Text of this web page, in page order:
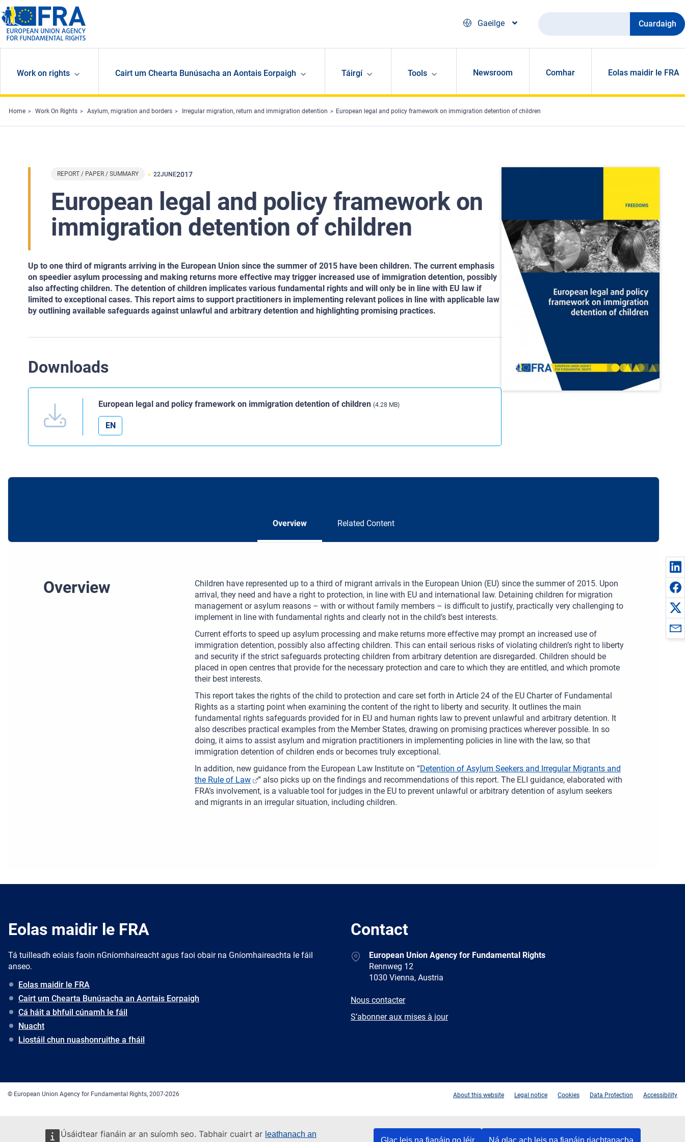
Úsáidtear fianáin ar an suíomh seo. Tabhair cuairt ar leathanach an
Glac leis na fianáin go léir Ná glac ach leis na fianáin riachtanacha
Skip to main content
Gaeilge
Cuardaigh
Work on rights Cairt um Chearta Bunúsacha an Aontais Eorpaigh Táirgí Tools Newsroom Comhar Eolas maidir le FRA
Home Work On Rights Asylum, migration and borders Irregular migration, return and immigration detention European legal and policy framework on immigration detention of children
REPORT / PAPER / SUMMARY 22JUNE2017
European legal and policy framework on
immigration detention of children
Up to one third of migrants arriving in the European Union since the summer of 2015 have been children. The current emphasis
on speedier asylum processing and making returns more effective may trigger increased use of immigration detention, possibly
also affecting children. The detention of children implicates various fundamental rights and will only be in line with EU law if
limited to exceptional cases. This report aims to support practitioners in implementing relevant polices in line with applicable law
by outlining available safeguards against unlawful and arbitrary detention and highlighting promising practices.
Downloads
European legal and policy framework on immigration detention of children (4.28 MB)
EN
Overview Related Content
Overview
Children have represented up to a third of migrant arrivals in the European Union (EU) since the summer of 2015. Upon
arrival, they need and have a right to protection, in line with EU and international law. Detaining children for migration
management or asylum reasons – with or without family members – is difficult to justify, practically very challenging to
implement in line with fundamental rights and clearly not in the child’s best interests.
Current efforts to speed up asylum processing and make returns more effective may prompt an increased use of
immigration detention, possibly also affecting children. This can entail serious risks of violating children’s right to liberty
and security if the strict safeguards protecting children from arbitrary detention are disregarded. Children should be
placed in open centres that provide for the necessary protection and care to which they are entitled, and which promote
their best interests.
This report takes the rights of the child to protection and care set forth in Article 24 of the EU Charter of Fundamental
Rights as a starting point when examining the content of the right to liberty and security. It outlines the main
fundamental rights safeguards provided for in EU and human rights law to prevent unlawful and arbitrary detention. It
also describes practical examples from the Member States, drawing on promising practices wherever possible. In so
doing, it aims to assist asylum and migration practitioners in implementing policies in line with the law, so that
immigration detention of children ends or becomes truly exceptional.
In addition, new guidance from the European Law Institute on “Detention of Asylum Seekers and Irregular Migrants and
the Rule of Law
” also picks up on the findings and recommendations of this report. The ELI guidance, elaborated with
FRA’s involvement, is a valuable tool for judges in the EU to prevent unlawful or arbitrary detention of asylum seekers
and migrants in an irregular situation, including children.
Eolas maidir le FRA
Tá tuilleadh eolais faoin nGníomhaireacht agus faoi obair na Gníomhaireachta le fáil
anseo.
Eolas maidir le FRA
Cairt um Chearta Bunúsacha an Aontais Eorpaigh
Cá háit a bhfuil cúnamh le fáil
Nuacht
Liostáil chun nuashonruithe a fháil
Contact
AddressEuropean Union Agency for Fundamental Rights
Rennweg 12
1030 Vienna, Austria
E-
Nous contacter
Newsletter
S’abonner aux mises à jour
© European Union Agency for Fundamental Rights, 2007-2026 About this website Legal notice Cookies Data Protection Accessibility